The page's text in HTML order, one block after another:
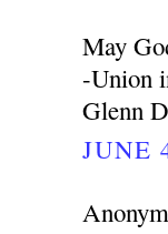
May
-Union
Glenn
JUNE